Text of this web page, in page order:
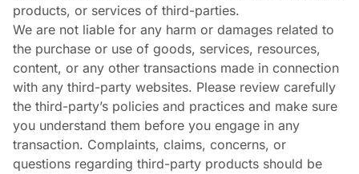
products, or services of third-parties.
We are not liable for any harm or damages related to
the purchase or use of goods, services, resources,
content, or any other transactions made in connection
with any third-party websites. Please review carefully
the third-party’s policies and practices and make sure
you understand them before you engage in any
transaction. Complaints, claims, concerns, or
questions regarding third-party products should be